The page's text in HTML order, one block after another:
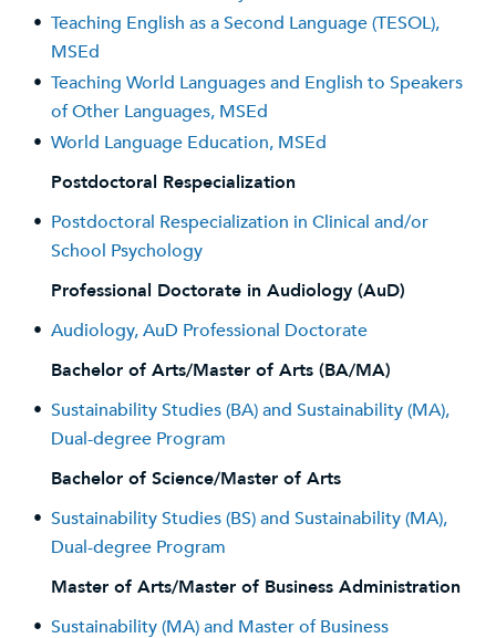
• Teaching English as a Second Language (TESOL),
MSEd
• Teaching World Languages and English to Speakers
of Other Languages, MSEd
• World Language Education, MSEd
Postdoctoral Respecialization
• Postdoctoral Respecialization in Clinical and/or
School Psychology
Professional Doctorate in Audiology (AuD)
• Audiology, AuD Professional Doctorate
Bachelor of Arts/Master of Arts (BA/MA)
• Sustainability Studies (BA) and Sustainability (MA),
Dual-degree Program
Bachelor of Science/Master of Arts
• Sustainability Studies (BS) and Sustainability (MA),
Dual-degree Program
Master of Arts/Master of Business Administration
• Sustainability (MA) and Master of Business